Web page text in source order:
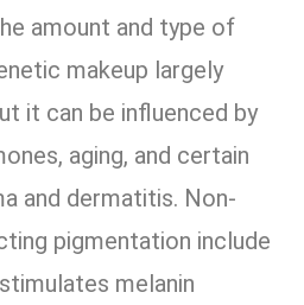
amount and type of
makeup largely
it can be influenced by
aging, and certain
and dermatitis. Non-
pigmentation include
melanin